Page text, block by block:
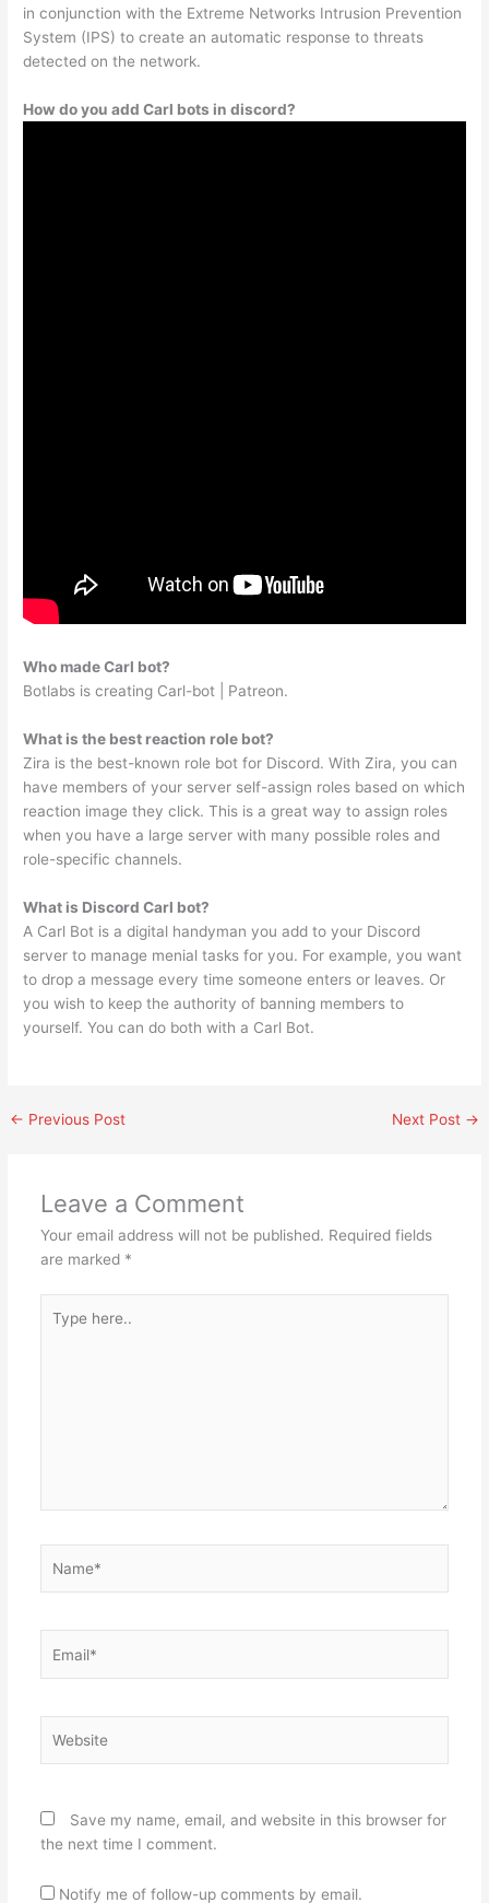
in conjunction with the Extreme Networks Intrusion Prevention
System (IPS) to create an automatic response to threats
detected on the network.
How do you add Carl bots in discord?
Who made Carl bot?
Botlabs is creating Carl-bot | Patreon.
What is the best reaction role bot?
Zira is the best-known role bot for Discord. With Zira, you can
have members of your server self-assign roles based on which
reaction image they click. This is a great way to assign roles
when you have a large server with many possible roles and
role-specific channels.
What is Discord Carl bot?
A Carl Bot is a digital handyman you add to your Discord
server to manage menial tasks for you. For example, you want
to drop a message every time someone enters or leaves. Or
you wish to keep the authority of banning members to
yourself. You can do both with a Carl Bot.
← Previous Post Next Post →
Leave a Comment
Your email address will not be published. Required fields
are marked *
here..
Save my name, email, and website in this browser for
the next time I comment.
Notify me of follow-up comments by email.